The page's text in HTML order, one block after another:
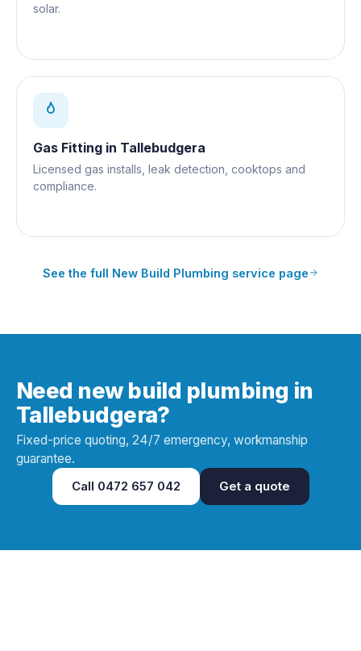
solar.
Gas Fitting in Tallebudgera
Licensed gas installs, leak detection, cooktops and
compliance.
See the full New Build Plumbing service page
Need new build plumbing in
Tallebudgera?
Fixed-price quoting, 24/7 emergency, workmanship
guarantee.
Call 0472 657 042 Get a quote